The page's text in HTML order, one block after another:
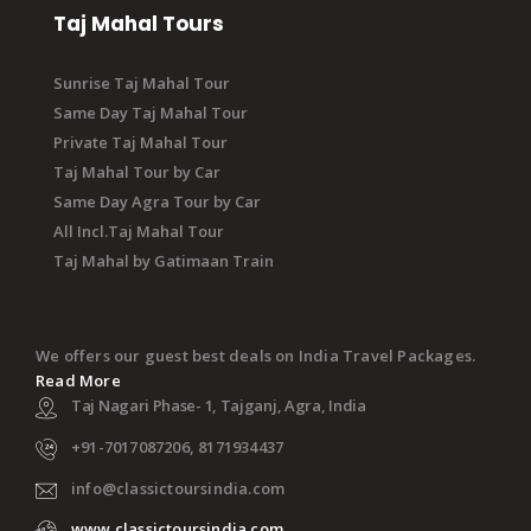
Taj Mahal Tours
Sunrise Taj Mahal Tour
Same Day Taj Mahal Tour
Private Taj Mahal Tour
Taj Mahal Tour by Car
Same Day Agra Tour by Car
All Incl.Taj Mahal Tour
Taj Mahal by Gatimaan Train
We offers our guest best deals on India Travel Packages.
Read More
Taj Nagari Phase- 1, Tajganj, Agra, India
+91-7017087206, 8171934437
info@classictoursindia.com